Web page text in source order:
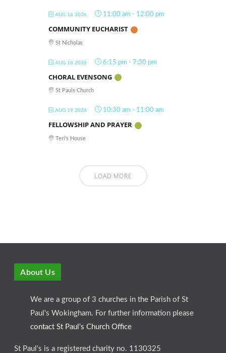
AUG 16 2026 11:00 am - 12:00 pm
COMMUNITY EUCHARIST
St Nicholas
AUG 16 2026 6:15 pm - 7:30 pm
CHORAL EVENSONG
St Pauls Church
AUG 19 2026 10:30 am - 11:00 am
FELLOWSHIP AND PRAYER
Teri's House
LOAD MORE
About Us
We are a group of 3 churches in the Parish of St
Paul's Wokingham. For further information please
contact St Paul's Church Office
St Paul's is a registered charity no. 1130325